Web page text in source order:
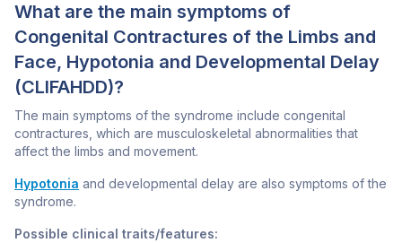
What are the main symptoms of
Congenital Contractures of the Limbs and
Face, Hypotonia and Developmental Delay
(CLIFAHDD)?
The main symptoms of the syndrome include congenital
contractures, which are musculoskeletal abnormalities that
affect the limbs and movement.
Hypotonia and developmental delay are also symptoms of the
syndrome.
Possible clinical traits/features: